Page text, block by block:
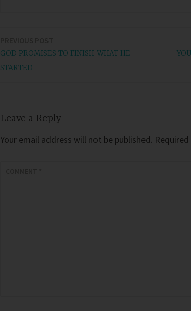
GOD PROMISES TO FINISH WHAT HE
STARTED
Leave a Reply
Your email address will not be published.